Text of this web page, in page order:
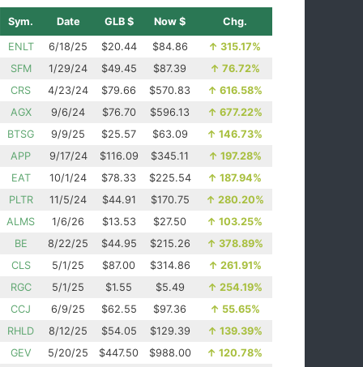
Sym. Date GLB $ Now $ Chg.
ENLT 6/18/25 $20.44 $84.86 ↑ 315.17%
SFM
1/29/24 $49.45 $87.39 ↑ 76.72%
CRS
4/23/24 $79.66 $570.83 ↑ 616.58%
AGX
9/6/24 $76.70 $596.13 ↑ 677.22%
BTSG
9/9/25 $25.57 $63.09 ↑ 146.73%
APP
9/17/24 $116.09 $345.11 ↑ 197.28%
EAT
10/1/24 $78.33 $225.54 ↑ 187.94%
PLTR
11/5/24 $44.91 $170.75 ↑ 280.20%
ALMS
1/6/26 $13.53 $27.50 ↑ 103.25%
BE
8/22/25 $44.95 $215.26 ↑ 378.89%
CLS
5/1/25 $87.00 $314.86 ↑ 261.91%
RGC
5/1/25 $1.55 $5.49 ↑ 254.19%
CCJ
6/9/25 $62.55 $97.36 ↑ 55.65%
RHLD
8/12/25 $54.05 $129.39 ↑ 139.39%
GEV
5/20/25 $447.50 $988.00 ↑ 120.78%